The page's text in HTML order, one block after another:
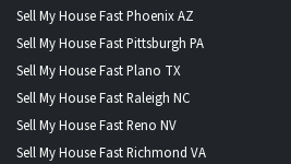
Sell My House Fast Phoenix AZ
Sell My House Fast Pittsburgh PA
Sell My House Fast Plano TX
Sell My House Fast Raleigh NC
Sell My House Fast Reno NV
Sell My House Fast Richmond VA